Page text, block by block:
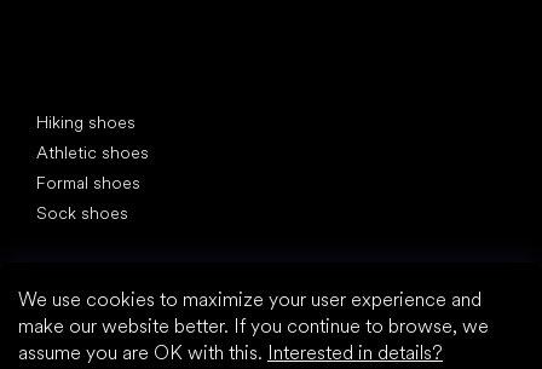
We use cookies to maximize your user experience and
make our website better. If you continue to browse, we
assume you are OK with this. Interested in details?
Hiking shoes
Athletic shoes
Formal shoes
Sock shoes